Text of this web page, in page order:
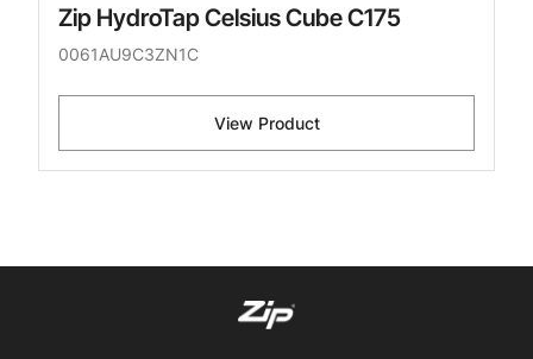
Zip HydroTap Celsius Cube C175
0061AU9C3ZN1C
View Product